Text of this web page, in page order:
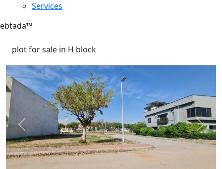
Services
ebtada™
plot for sale in H block
Previous Next